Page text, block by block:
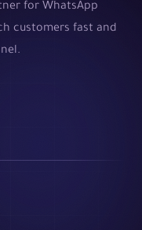
for WhatsApp
customers fast and